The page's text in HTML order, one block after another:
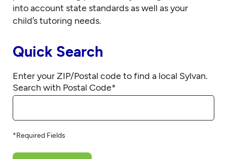
into account state standards as well as your
child’s tutoring needs.
Quick Search
Enter your ZIP/Postal code to find a local Sylvan.
Search with Postal Code*
*Required Fields